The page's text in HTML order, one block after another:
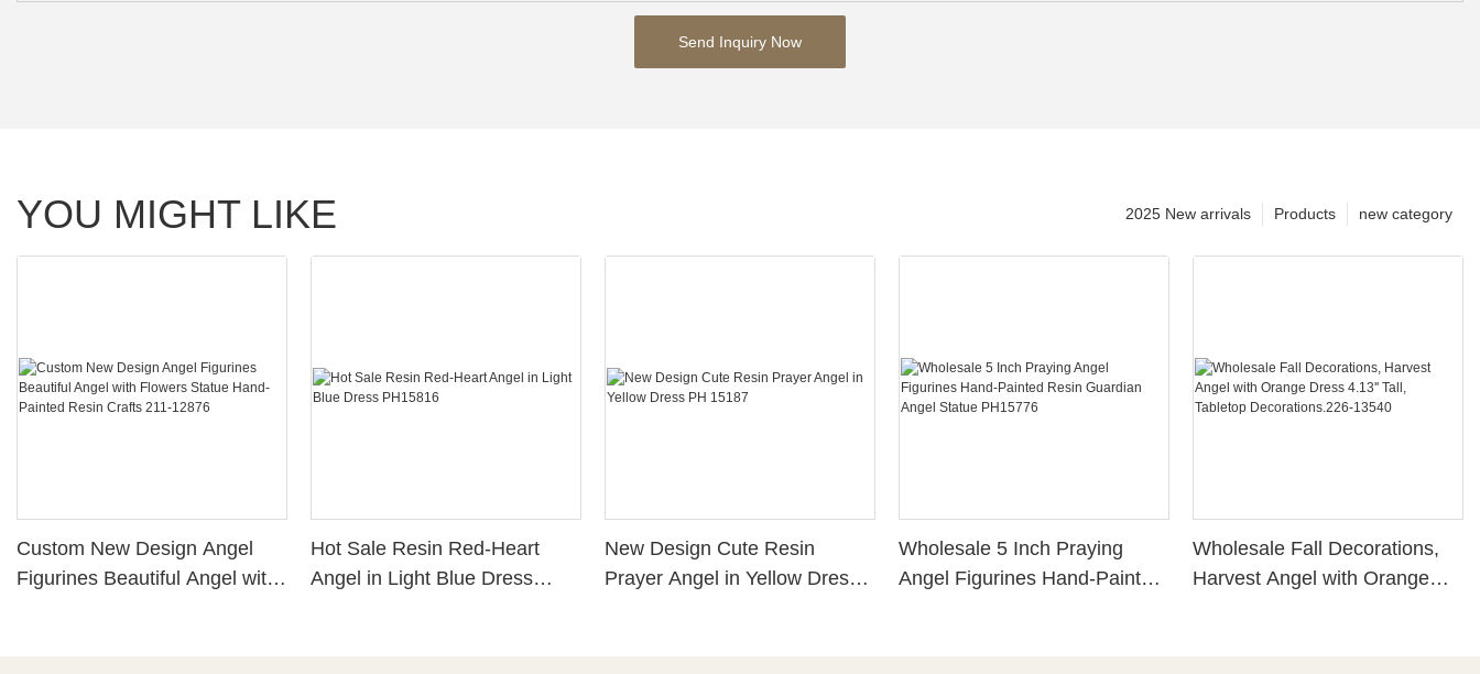
Send Inquiry Now
YOU MIGHT LIKE new category
Products
2025 New arrivals
Custom New Design Angel
Figurines Beautiful Angel with
Hot Sale Resin Red-Heart
Angel in Light Blue Dress
New Design Cute Resin
Prayer Angel in Yellow Dress
Wholesale 5 Inch Praying
Angel Figurines Hand-Painted
Wholesale Fall Decorations,
Harvest Angel with Orange